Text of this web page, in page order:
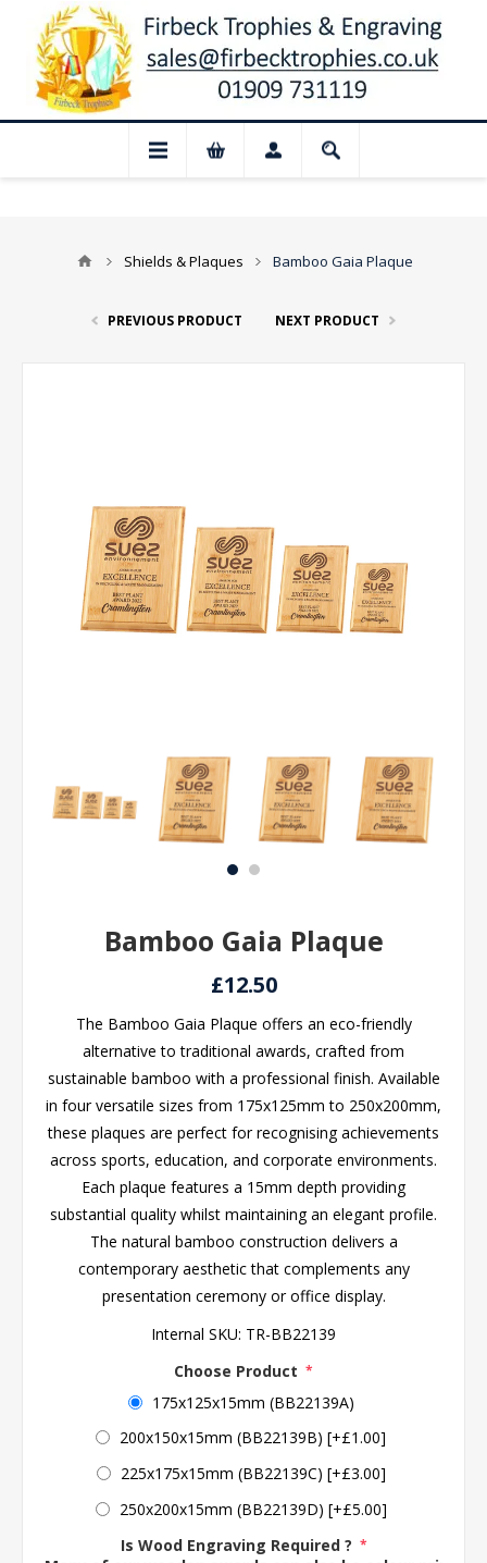
📢 Closed for August: Our shop and
Shields & Plaques Bamboo Gaia Plaque
PREVIOUS PRODUCT NEXT PRODUCT
Bamboo Gaia Plaque
£12.50
The Bamboo Gaia Plaque offers an eco-friendly
alternative to traditional awards, crafted from
sustainable bamboo with a professional finish. Available
in four versatile sizes from 175x125mm to 250x200mm,
these plaques are perfect for recognising achievements
across sports, education, and corporate environments.
Each plaque features a 15mm depth providing
substantial quality whilst maintaining an elegant profile.
The natural bamboo construction delivers a
contemporary aesthetic that complements any
presentation ceremony or office display.
Internal SKU: TR-BB22139
Choose Product *
175x125x15mm (BB22139A)
200x150x15mm (BB22139B) [+£1.00]
225x175x15mm (BB22139C) [+£3.00]
250x200x15mm (BB22139D) [+£5.00]
Is Wood Engraving Required ? *